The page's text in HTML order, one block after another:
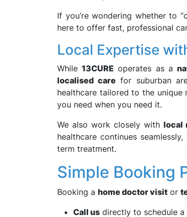
If you’re wondering whether to
here to offer fast, professional
Local Expertise
While13CURE operates as a
localised care for suburban
healthcare tailored to the unique
you need when you need it.
We also work closely with local
healthcare continues
term treatment.
Simple Booking
Booking a home doctor visit or
Call us directly to schedule